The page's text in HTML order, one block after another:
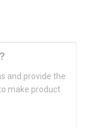
and provide the
make product